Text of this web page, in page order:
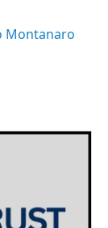
Montanaro